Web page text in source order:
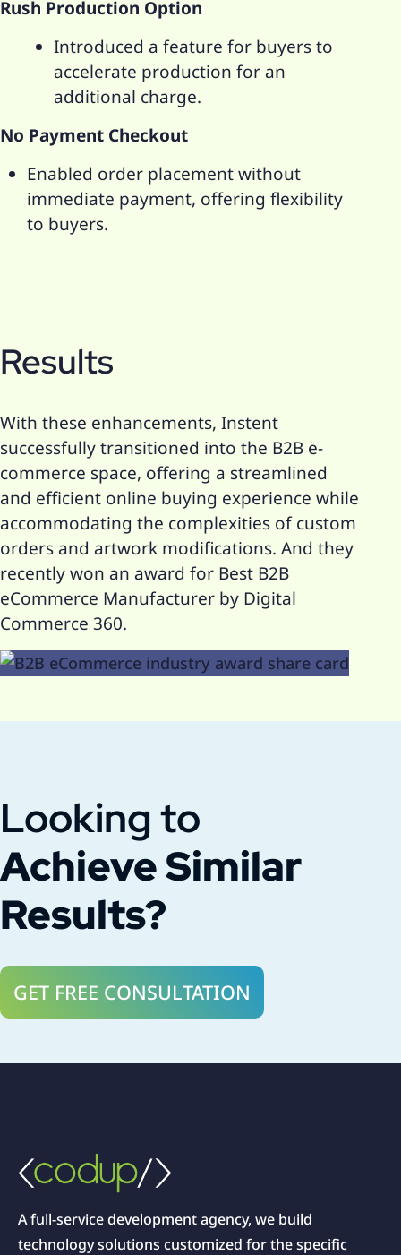
Rush Production Option
Introduced a feature for buyers to
accelerate production for an
additional charge.
No Payment Checkout
Enabled order placement without
immediate payment, offering flexibility
to buyers.
Results
With these enhancements, Instent
successfully transitioned into the B2B e-
commerce space, offering a streamlined
and efficient online buying experience while
accommodating the complexities of custom
orders and artwork modifications. And they
recently won an award for Best B2B
eCommerce Manufacturer by Digital
Commerce 360.
Looking to
Achieve Similar
Results?
GET FREE CONSULTATION
A full-service development agency, we build
technology solutions customized for the specific